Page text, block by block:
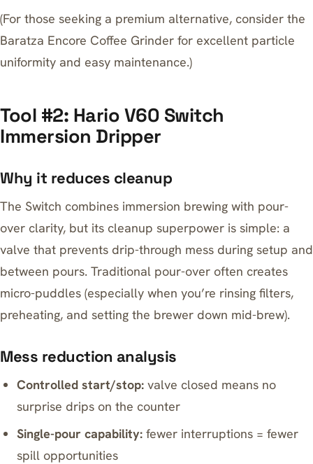
(For those seeking a premium alternative, consider the
Baratza Encore Coffee Grinder for excellent particle
uniformity and easy maintenance.)
Tool #2: Hario V60 Switch
Immersion Dripper
Why it reduces cleanup
The Switch combines immersion brewing with pour-
over clarity, but its cleanup superpower is simple: a
valve that prevents drip-through mess during setup and
between pours. Traditional pour-over often creates
micro-puddles (especially when you’re rinsing filters,
preheating, and setting the brewer down mid-brew).
Mess reduction analysis
Controlled start/stop: valve closed means no
surprise drips on the counter
Single-pour capability: fewer interruptions = fewer
spill opportunities